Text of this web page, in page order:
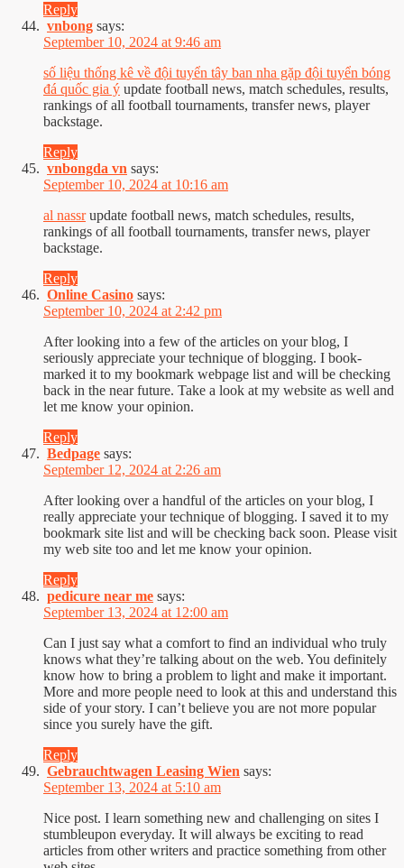
Reply
vnbong says:
September 10, 2024 at 9:46 am
số liệu thống kê về đội tuyển tây ban nha gặp đội tuyển bóng
đá quốc gia ý update football news, match schedules, results,
rankings of all football tournaments, transfer news, player
backstage.
Reply
vnbongda vn says:
September 10, 2024 at 10:16 am
al nassrupdate football news, match schedules, results,
rankings of all football tournaments, transfer news, player
backstage.
Reply
Online Casino says:
September 10, 2024 at 2:42 pm
After looking into a few of the articles on your blog, I
seriously appreciate your technique of blogging. I book-
marked it to my bookmark webpage list and will be checking
back in the near future. Take a look at my website as well and
let me know your opinion.
Reply
Bedpage says:
September 12, 2024 at 2:26 am
After looking over a handful of the articles on your blog, I
really appreciate your technique of blogging. I saved it to my
bookmark site list and will be checking back soon. Please visit
my web site too and let me know your opinion.
Reply
pedicure near me says:
September 13, 2024 at 12:00 am
Can I just say what a comfort to find an individual who truly
knows what they’re talking about on the web. You definitely
know how to bring a problem to light and make it important.
More and more people need to look at this and understand this
side of your story. I can’t believe you are not more popular
since you surely have the gift.
Reply
Gebrauchtwagen Leasing Wien says:
September 13, 2024 at 5:10 am
Nice post. I learn something new and challenging on sites I
stumbleupon everyday. It will always be exciting to read
articles from other writers and practice something from other